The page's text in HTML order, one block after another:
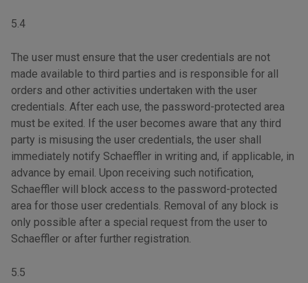
5.4
The user must ensure that the user credentials are not
made available to third parties and is responsible for all
orders and other activities undertaken with the user
credentials. After each use, the password-protected area
must be exited. If the user becomes aware that any third
party is misusing the user credentials, the user shall
immediately notify Schaeffler in writing and, if applicable, in
advance by email. Upon receiving such notification,
Schaeffler will block access to the password-protected
area for those user credentials. Removal of any block is
only possible after a special request from the user to
Schaeffler or after further registration.
5.5